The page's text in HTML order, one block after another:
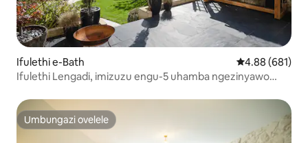
Ifulethi e-Bath Isilinganiso
4.88 (681)
Ifulethi Lengadi, imizuzu engu-5 uhamba ngezinyawo
Umbungazi ovelele
Umbungazi ovelele